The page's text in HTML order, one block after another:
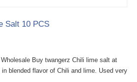
Salt 10 PCS
Buy twangerz Chili lime salt at
blended flavor of Chili and lime. Used very